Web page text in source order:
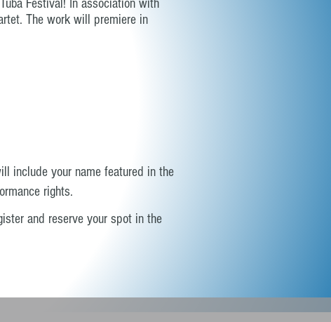
Festival! In association with
The work will premiere in
include your name featured in the
rights.
and reserve your spot in the